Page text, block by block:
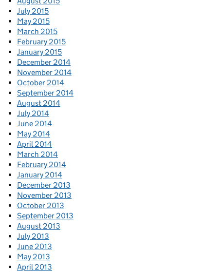
July 2015
May 2015
March 2015
February 2015
January 2015
December 2014
November 2014
October 2014
September 2014
August 2014
July 2014
June 2014
May 2014
April 2014
March 2014
February 2014
January 2014
December 2013
November 2013
October 2013
September 2013
August 2013
July 2013
June 2013
May 2013
April 2013